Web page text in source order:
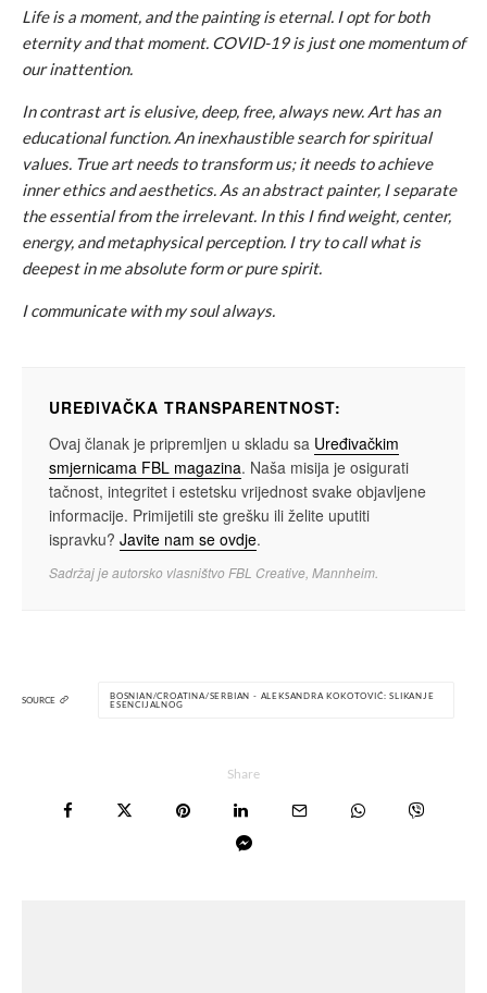
Life is a moment, and the painting is eternal. I opt for both
eternity and that moment. COVID-19 is just one momentum of
our inattention.
In contrast art is elusive, deep, free, always new. Art has an
educational function. An inexhaustible search for spiritual
values. True art needs to transform us; it needs to achieve
inner ethics and aesthetics. As an abstract painter, I separate
the essential from the irrelevant. In this I find weight, center,
energy, and metaphysical perception. I try to call what is
deepest in me absolute form or pure spirit.
I communicate with my soul always.
UREĐIVAČKA TRANSPARENTNOST:
Ovaj članak je pripremljen u skladu sa Uređivačkim
smjernicama FBL magazina. Naša misija je osigurati
tačnost, integritet i estetsku vrijednost svake objavljene
informacije. Primijetili ste grešku ili želite uputiti
ispravku? Javite nam se ovdje.
Sadržaj je autorsko vlasništvo FBL Creative, Mannheim.
SOURCE
BOSNIAN/CROATINA/SERBIAN - ALEKSANDRA KOKOTOVIĆ: SLIKANJE
ESENCIJALNOG
Share